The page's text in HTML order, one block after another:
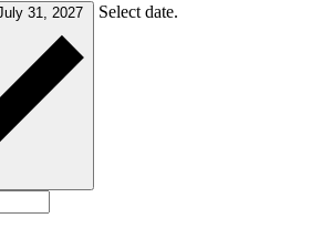
31, 2027 Select date.